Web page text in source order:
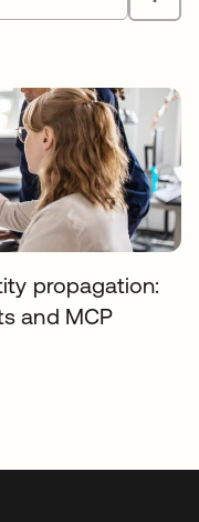
propagation:
and MCP